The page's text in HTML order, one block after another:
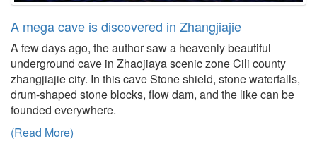
A mega cave is discovered in Zhangjiajie
A few days ago, the author saw a heavenly beautiful
underground cave in Zhaojiaya scenic zone Cili county
zhangjiajie city. In this cave Stone shield, stone waterfalls,
drum-shaped stone blocks, flow dam, and the like can be
founded everywhere.
(Read More)